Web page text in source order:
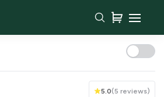
5.0(5 reviews)